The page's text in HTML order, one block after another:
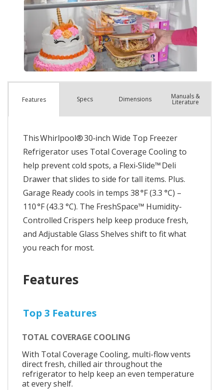
Features Specs Dimensions Manuals &
Literature
This Whirlpool® 30‑inch Wide Top Freezer
Refrigerator uses Total Coverage Cooling to
help prevent cold spots, a Flexi‑Slide™ Deli
Drawer that slides to side for tall items. Plus.
Garage Ready cools in temps 38 °F (3.3 °C) –
110 °F (43.3 °C). The FreshSpace™ Humidity-
Controlled Crispers help keep produce fresh,
and Adjustable Glass Shelves shift to fit what
you reach for most.
Features
Top 3 Features
TOTAL COVERAGE COOLING
With Total Coverage Cooling, multi-flow vents
direct fresh, chilled air throughout the
refrigerator to help keep an even temperature
at every shelf.